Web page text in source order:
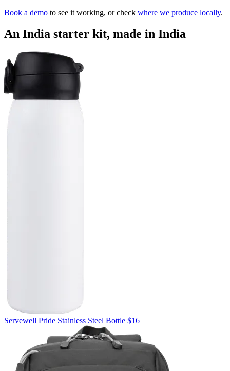
Book a demo to see it working, or check where we produce locally.
An India starter kit, made in India
Servewell Pride Stainless Steel Bottle $16